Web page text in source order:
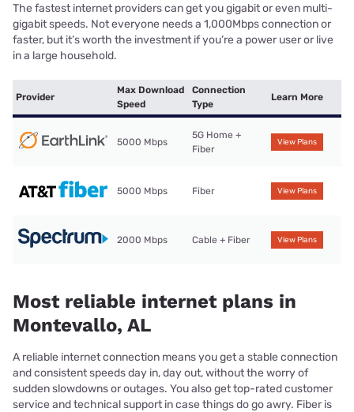
The fastest internet providers can get you gigabit or even multi-
gigabit speeds. Not everyone needs a 1,000Mbps connection or
faster, but it’s worth the investment if you’re a power user or live
in a large household.
Provider
Max Download
Speed
Connection
Type
Learn More
5000 Mbps
5G Home +
Fiber
View Plans
5000 Mbps Fiber View Plans
2000 Mbps Cable + Fiber View Plans
Most reliable internet plans in
Montevallo, AL
A reliable internet connection means you get a stable connection
and consistent speeds day in, day out, without the worry of
sudden slowdowns or outages. You also get top-rated customer
service and technical support in case things do go awry. Fiber is